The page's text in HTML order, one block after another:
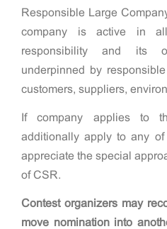
Responsible Large
company is active in
responsibility and its
underpinned by
customers, suppliers,
If company applies to
additionally apply to any
appreciate the special
of CSR.
Contest organizers may
move nomination into